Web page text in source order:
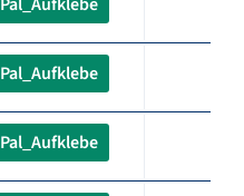
Pal_Aufklebe
Pal_Aufklebe